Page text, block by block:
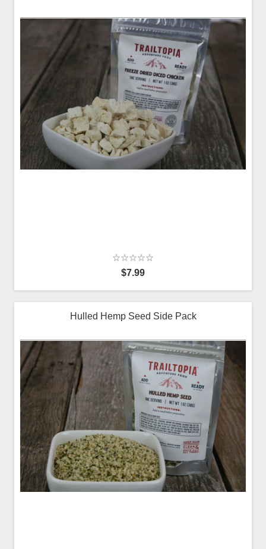
$7.99
Hulled Hemp Seed Side Pack